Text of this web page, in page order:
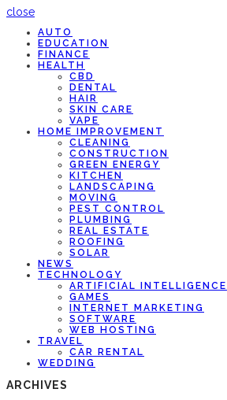
close
AUTO
EDUCATION
FINANCE
HEALTH
CBD
DENTAL
HAIR
SKIN CARE
VAPE
HOME IMPROVEMENT
CLEANING
CONSTRUCTION
GREEN ENERGY
KITCHEN
LANDSCAPING
MOVING
PEST CONTROL
PLUMBING
REAL ESTATE
ROOFING
SOLAR
NEWS
TECHNOLOGY
ARTIFICIAL INTELLIGENCE
GAMES
INTERNET MARKETING
SOFTWARE
WEB HOSTING
TRAVEL
CAR RENTAL
WEDDING
ARCHIVES